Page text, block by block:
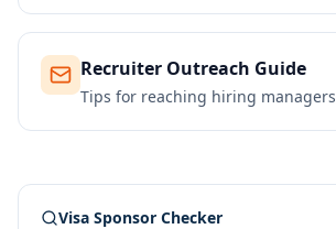
Recruiter Outreach Guide
Tips for reaching hiring managers
Visa Sponsor Checker